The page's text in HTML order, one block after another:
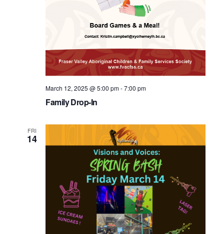
Family Drop-In
March 12, 2025 @ 5:00 pm-7:00 pm
FRI
14